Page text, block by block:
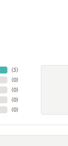
(5)
(0)
(0)
(0)
(0)